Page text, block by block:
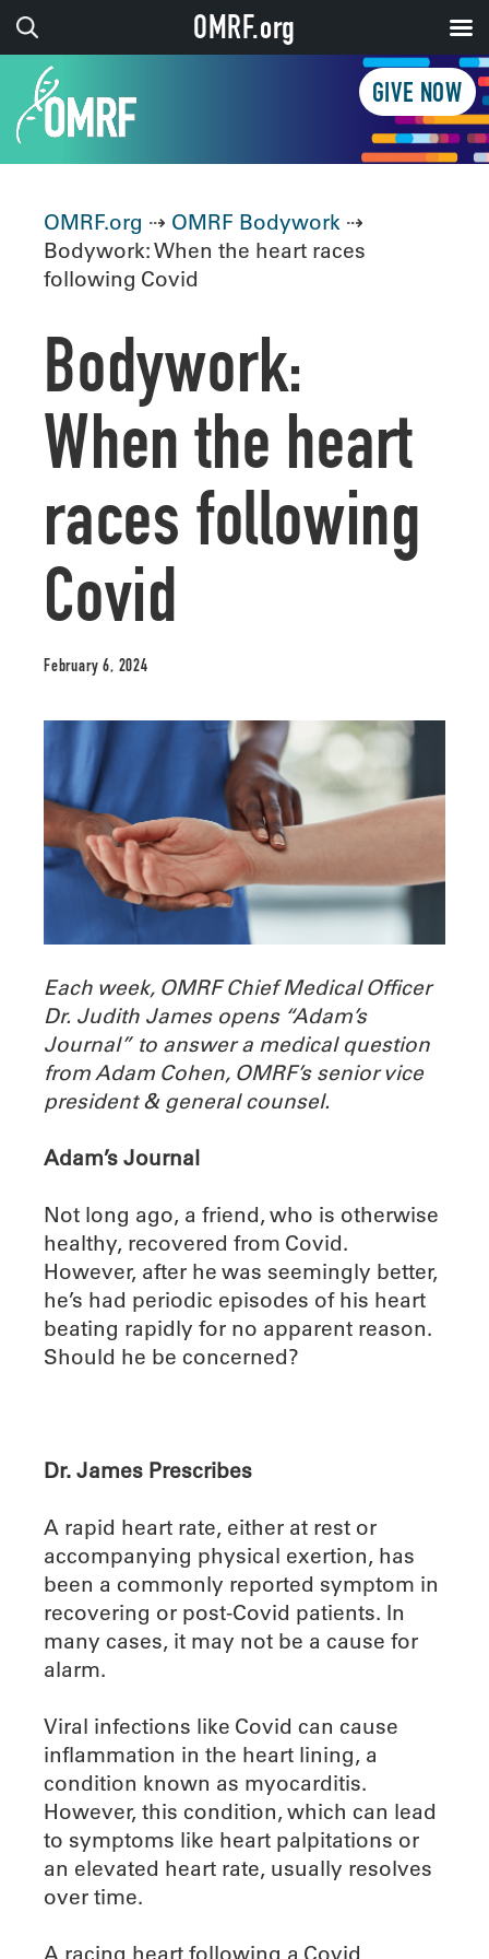
GIVE NOW
OMRF.org ⇢ OMRF Bodywork ⇢
Bodywork: When the heart races
following Covid
Bodywork:
When the heart
races following
Covid
February 6, 2024
Each week, OMRF Chief Medical Officer
Dr. Judith James opens “Adam’s
Journal” to answer a medical question
from Adam Cohen, OMRF’s senior vice
president & general counsel.
Adam’s Journal
Not long ago, a friend, who is otherwise
healthy, recovered from Covid.
However, after he was seemingly better,
he’s had periodic episodes of his heart
beating rapidly for no apparent reason.
Should he be concerned?
Dr. James Prescribes
A rapid heart rate, either at rest or
accompanying physical exertion, has
been a commonly reported symptom in
recovering or post-Covid patients. In
many cases, it may not be a cause for
alarm.
Viral infections like Covid can cause
inflammation in the heart lining, a
condition known as myocarditis.
However, this condition, which can lead
to symptoms like heart palpitations or
an elevated heart rate, usually resolves
over time.
A racing heart following a Covid
OMRF.org